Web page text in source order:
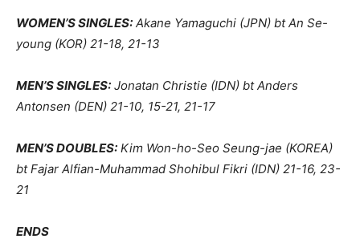
WOMEN’S SINGLES: Akane Yamaguchi (JPN) bt An Se-
young (KOR) 21-18, 21-13
MEN’S SINGLES: Jonatan Christie (IDN) bt Anders
Antonsen (DEN) 21-10, 15-21, 21-17
MEN’S DOUBLES: Kim Won-ho-Seo Seung-jae (KOREA)
bt Fajar Alfian-Muhammad Shohibul Fikri (IDN) 21-16, 23-
21
ENDS